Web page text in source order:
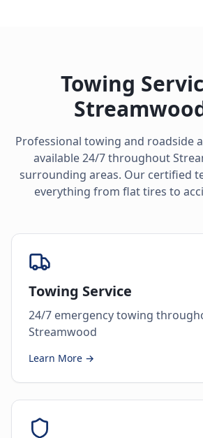
Towing
Professional towing and roadside
available 24/7 throughout
surrounding areas. Our certified
everything from flat tires to
Towing Service
24/7 emergency towing
Streamwood
Learn More →